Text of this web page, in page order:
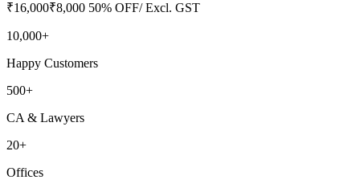
₹16,000₹8,000 50% OFF/ Excl. GST
10,000+
Happy Customers
500+
CA & Lawyers
20+
Offices